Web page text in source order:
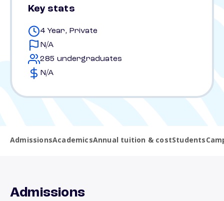
Key stats
4 Year, Private
N/A
285 undergraduates
N/A
AdmissionsAcademicsAnnual tuition & costStudents
Admissions